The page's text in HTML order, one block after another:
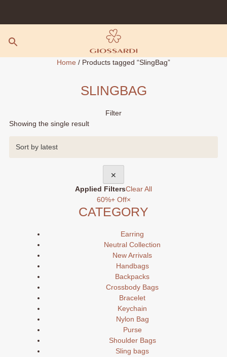
content
Home / Products tagged “SlingBag”
SLINGBAG
Filter
Showing the single result
✕
Applied FiltersClear All
60%+ Off×
CATEGORY
Earring
Neutral Collection
New Arrivals
Handbags
Backpacks
Crossbody Bags
Bracelet
Keychain
Nylon Bag
Purse
Shoulder Bags
Sling bags